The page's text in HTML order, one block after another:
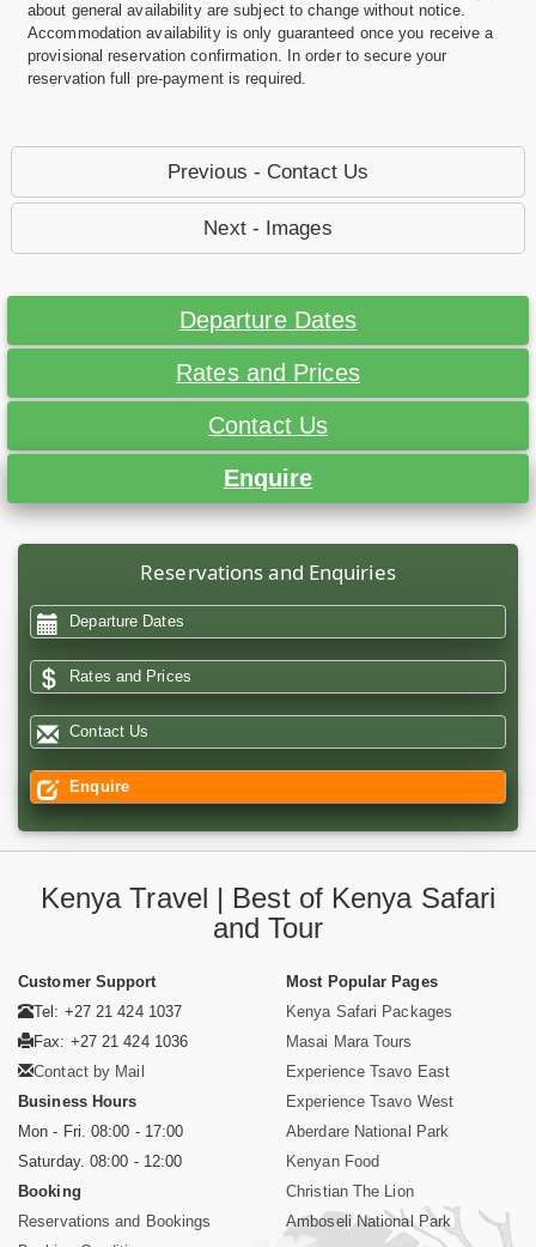
about general availability are subject to change without notice.
Accommodation availability is only guaranteed once you receive a
provisional reservation confirmation. In order to secure your
reservation full pre-payment is required.
Previous - Contact Us
Next - Images
Departure Dates
Rates and Prices
Contact Us
Enquire
Reservations and Enquiries
Departure Dates
Rates and Prices
Contact Us
Enquire
Kenya Travel | Best of Kenya Safari
and Tour
Customer Support
Tel: +27 21 424 1037
Fax: +27 21 424 1036
Contact by Mail
Business Hours
Mon - Fri. 08:00 - 17:00
Saturday. 08:00 - 12:00
Booking
Reservations and Bookings
Most Popular Pages
Kenya Safari Packages
Masai Mara Tours
Experience Tsavo East
Experience Tsavo West
Aberdare National Park
Kenyan Food
Christian The Lion
Amboseli National Park